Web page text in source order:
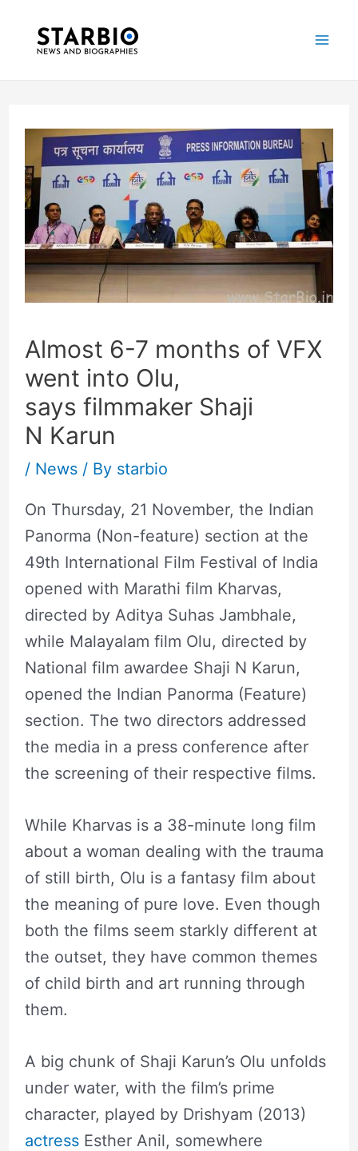
Almost 6-7 months of VFX
went into Olu,
says filmmaker Shaji
N Karun
/ News/ By starbio
On Thursday, 21 November, the Indian
Panorma (Non-feature) section at the
49th International Film Festival of India
opened with Marathi film Kharvas,
directed by Aditya Suhas Jambhale,
while Malayalam film Olu, directed by
National film awardee Shaji N Karun,
opened the Indian Panorma (Feature)
section. The two directors addressed
the media in a press conference after
the screening of their respective films.
While Kharvas is a 38-minute long film
about a woman dealing with the trauma
of still birth, Olu is a fantasy film about
the meaning of pure love. Even though
both the films seem starkly different at
the outset, they have common themes
of child birth and art running through
them.
A big chunk of Shaji Karun’s Olu unfolds
under water, with the film’s prime
character, played by Drishyam (2013)
actressEsther Anil, somewhere
navigation